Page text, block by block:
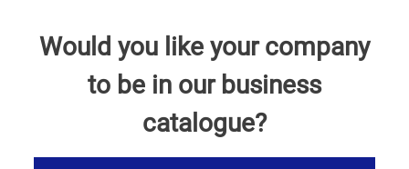
Would you like your company
to be in our business
catalogue?